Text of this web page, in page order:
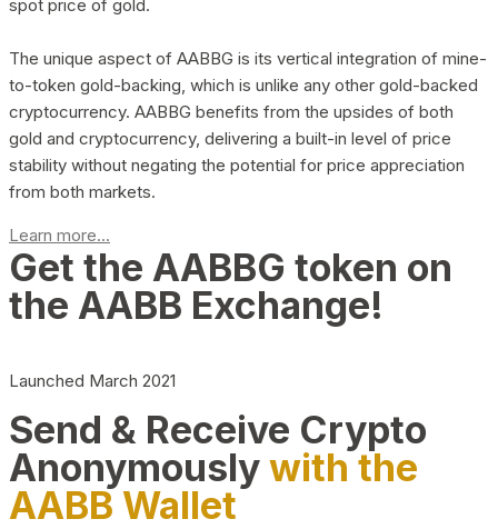
spot price of gold.
The unique aspect of AABBG is its vertical integration of mine-
to-token gold-backing, which is unlike any other gold-backed
cryptocurrency. AABBG benefits from the upsides of both
gold and cryptocurrency, delivering a built-in level of price
stability without negating the potential for price appreciation
from both markets.
Learn more...
Get the AABBG token on
the AABB Exchange!
Launched March 2021
Send & Receive Crypto
Anonymouslywith the
AABB Wallet